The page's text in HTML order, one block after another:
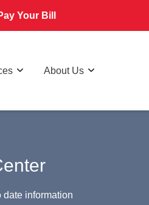
Your Bill
About Us
date information